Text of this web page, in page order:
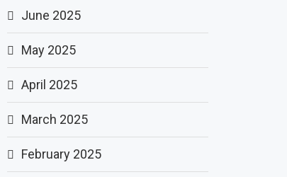
June 2025
May 2025
April 2025
March 2025
February 2025